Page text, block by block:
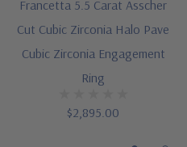
Finger sizes below a 5 and
Customize this design with
Francetta 5.5 Carat Asscher
Cut Cubic Zirconia Halo Pave
Cubic Zirconia Engagement
Ring
$2,895.00